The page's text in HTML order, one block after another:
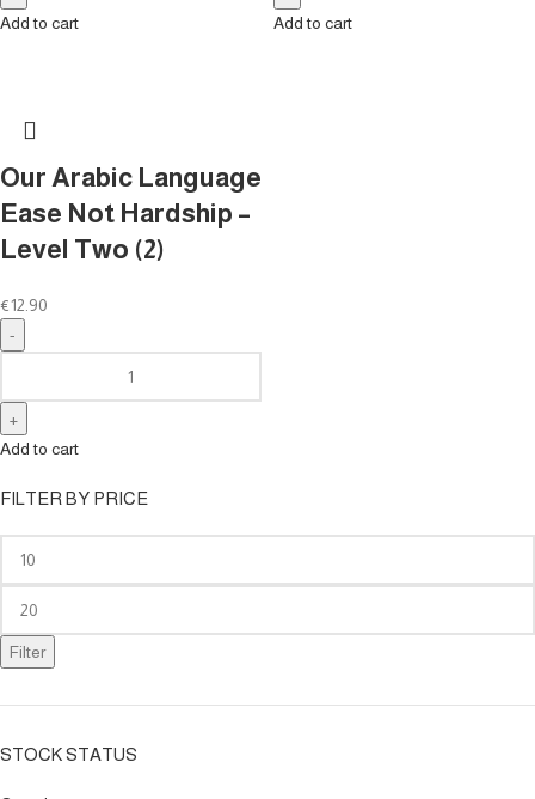
FILTER BY PRICE
Filter
STOCK STATUS
Add to cart Add to cart
Our Arabic Language
Ease Not Hardship –
Level Two (2)
€12.90
Add to cart